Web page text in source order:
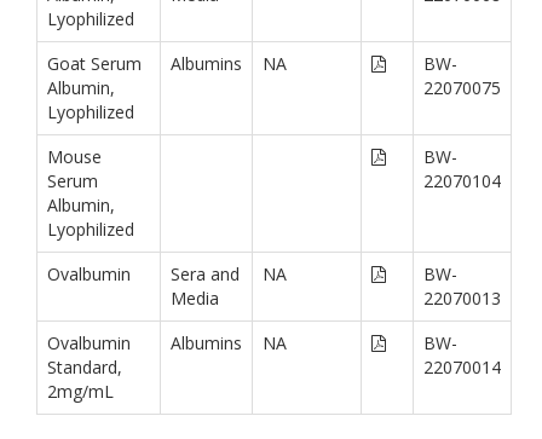
Lyophilized
Goat Serum
Albumin,
Lyophilized
Albumins NA
BW-
22070075
Mouse
Serum
Albumin,
Lyophilized
BW-
22070104
Ovalbumin
Sera and
Media
NA
BW-
22070013
Ovalbumin
Standard,
2mg/mL
Albumins NA
BW-
22070014